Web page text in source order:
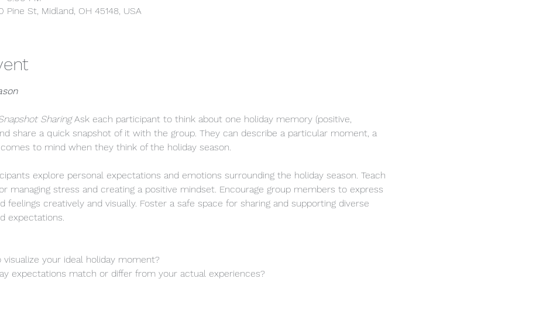
St, Midland, OH 45148, USA
Sharing Ask each participant to think about one holiday memory (positive,
share a quick snapshot of it with the group. They can describe a particular moment, a
to mind when they think of the holiday season.
explore personal expectations and emotions surrounding the holiday season. Teach
managing stress and creating a positive mindset. Encourage group members to express
feelings creatively and visually. Foster a safe space for sharing and supporting diverse
expectations.
your ideal holiday moment?
expectations match or differ from your actual experiences?